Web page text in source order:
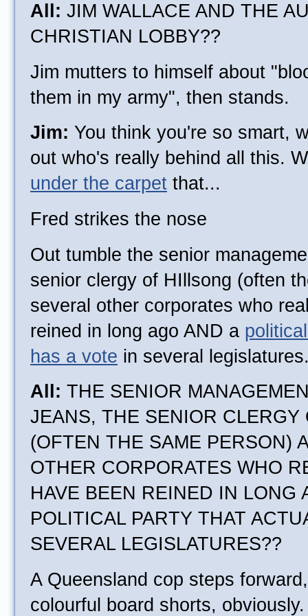
All: JIM WALLACE AND THE
CHRISTIAN LOBBY??
Jim mutters to himself about
them in my army", then stands.
Jim: You think you're so smart,
out who's really behind all this.
under the carpet that...
Fred strikes the nose
Out tumble the senior
senior clergy of HIllsong (often
several other corporates who
reined in long ago AND a
has a vote in several
All: THE SENIOR
JEANS, THE SENIOR CLERGY
(OFTEN THE SAME PERSON)
OTHER CORPORATES WHO
HAVE BEEN REINED IN LONG
POLITICAL PARTY THAT
SEVERAL LEGISLATURES??
A Queensland cop steps
colourful board shorts,